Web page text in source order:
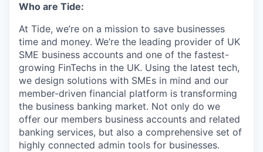
Who are Tide:
At Tide, we’re on a mission to save businesses
time and money. We’re the leading provider of UK
SME business accounts and one of the fastest-
growing FinTechs in the UK. Using the latest tech,
we design solutions with SMEs in mind and our
member-driven financial platform is transforming
the business banking market. Not only do we
offer our members business accounts and related
banking services, but also a comprehensive set of
highly connected admin tools for businesses.